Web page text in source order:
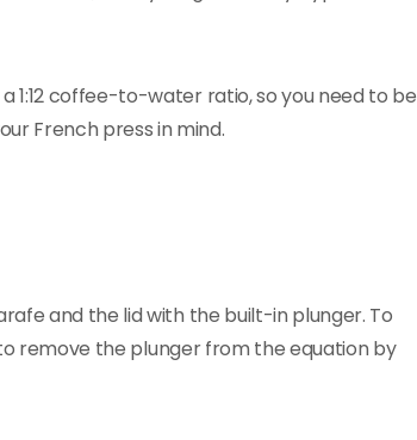
1:12 coffee-to-water ratio, so you need to be
French press in mind.
and the lid with the built-in plunger. To
remove the plunger from the equation by